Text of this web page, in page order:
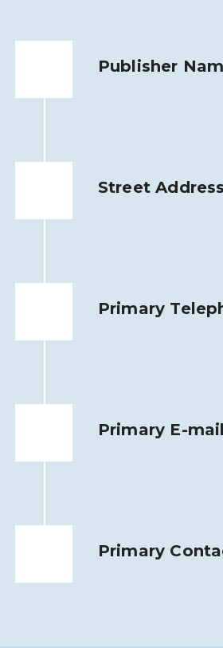
Publisher
Street Address
Primary
Primary E-mail
Primary